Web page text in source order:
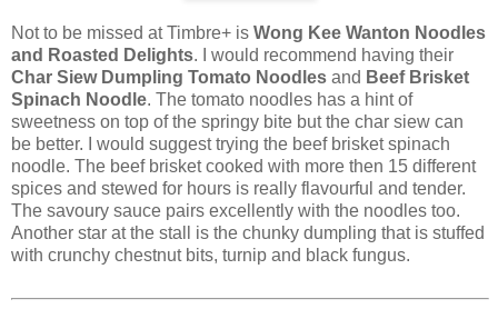
Not to be missed at Timbre+ is Wong Kee Wanton Noodles
and Roasted Delights. I would recommend having their
Char Siew Dumpling Tomato Noodles and Beef Brisket
Spinach Noodle. The tomato noodles has a hint of
sweetness on top of the springy bite but the char siew can
be better. I would suggest trying the beef brisket spinach
noodle. The beef brisket cooked with more then 15 different
spices and stewed for hours is really flavourful and tender.
The savoury sauce pairs excellently with the noodles too.
Another star at the stall is the chunky dumpling that is stuffed
with crunchy chestnut bits, turnip and black fungus.